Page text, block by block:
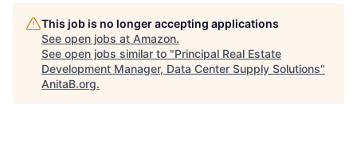
This job is no longer accepting applications
See open jobs at Amazon.
See open jobs similar to "Principal Real Estate
Development Manager, Data Center Supply Solutions"
AnitaB.org.